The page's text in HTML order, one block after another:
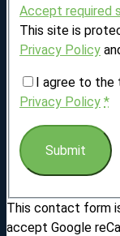
Accept required
This site is
Privacy Policy
I agree to the
Privacy Policy *
This contact form
accept Google